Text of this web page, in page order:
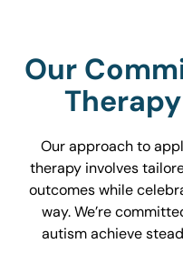
Our
Our approach to
therapy involves
outcomes while
way. We’re
autism achieve